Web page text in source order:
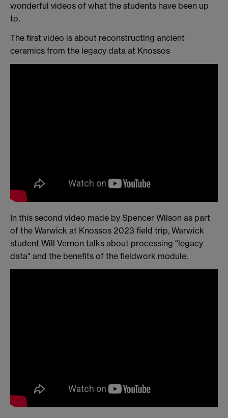
wonderful videos of what the students have been up
to.
The first video is about reconstructing ancient
ceramics from the legacy data at Knossos
In this second video made by Spencer Wilson as part
of the Warwick at Knossos 2023 field trip, Warwick
student Will Vernon talks about processing "legacy
data" and the benefits of the fieldwork module.